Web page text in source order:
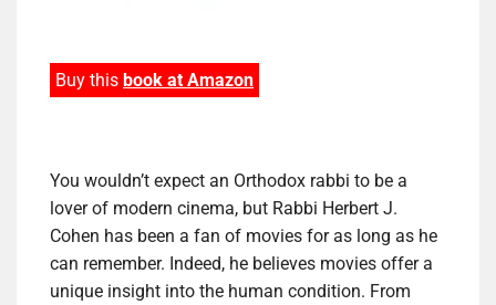
Buy this book at Amazon
You wouldn’t expect an Orthodox rabbi to be a
lover of modern cinema, but Rabbi Herbert J.
Cohen has been a fan of movies for as long as he
can remember. Indeed, he believes movies offer a
unique insight into the human condition. From